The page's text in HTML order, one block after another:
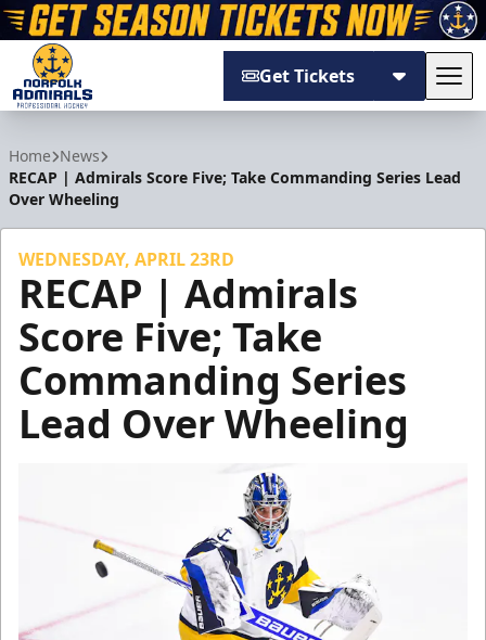
Get Tickets
Home News
RECAP | Admirals Score Five; Take Commanding Series Lead
Over Wheeling
WEDNESDAY, APRIL 23RD
RECAP | Admirals
Score Five; Take
Commanding Series
Lead Over Wheeling